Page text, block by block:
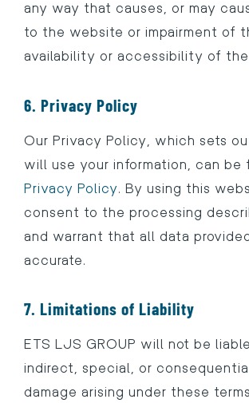
any way that causes, or may
to the website or impairment of
availability or accessibility of
6. Privacy Policy
Our Privacy Policy, which sets
will use your information, can be
Privacy Policy. By using this
consent to the processing
and warrant that all data
accurate.
7. Limitations of Liability
ETS LJS GROUP will not be
indirect, special, or
damage arising under these